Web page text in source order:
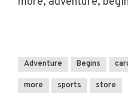
Adventure Begins
more sports store